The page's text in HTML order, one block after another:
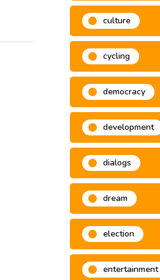
culture
cycling
democracy
development
dialogs
dream
election
entertainment